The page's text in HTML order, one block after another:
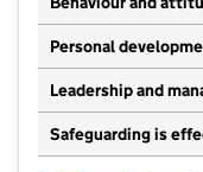
Personal
Leadership and
Safeguarding is